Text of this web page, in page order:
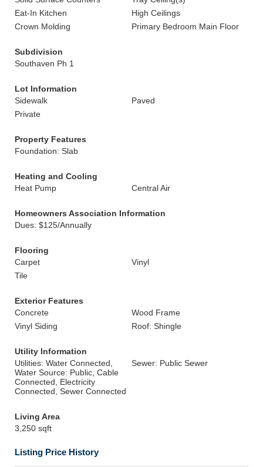
Eat-In Kitchen
High Ceilings
Crown Molding
Primary Bedroom Main Floor
Subdivision
Southaven Ph 1
Lot Information
Sidewalk
Paved
Private
Property Features
Foundation: Slab
Heating and Cooling
Heat Pump
Central Air
Homeowners Association Information
Dues: $125/Annually
Flooring
Carpet
Vinyl
Tile
Exterior Features
Concrete
Wood Frame
Vinyl Siding
Roof: Shingle
Utility Information
Utilities: Water Connected,
Water Source: Public, Cable
Connected, Electricity
Connected, Sewer Connected
Sewer: Public Sewer
Living Area
3,250 sqft
Listing Price History